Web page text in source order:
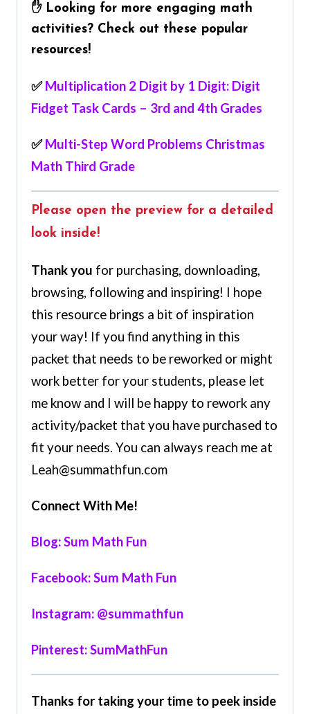
✋ Looking for more engaging math
activities? Check out these popular
resources!
✅Multiplication 2 Digit by 1 Digit: Digit
Fidget Task Cards – 3rd and 4th Grades
✅Multi-Step Word Problems Christmas
Math Third Grade
Please open the preview for a detailed
look inside!
Thank you for purchasing, downloading,
browsing, following and inspiring! I hope
this resource brings a bit of inspiration
your way! If you find anything in this
packet that needs to be reworked or might
work better for your students, please let
me know and I will be happy to rework any
activity/packet that you have purchased to
fit your needs. You can always reach me at
Leah@summathfun.com
Connect With Me!
Blog: Sum Math Fun
Facebook: Sum Math Fun
Instagram: @summathfun
Pinterest: SumMathFun
Thanks for taking your time to peek inside